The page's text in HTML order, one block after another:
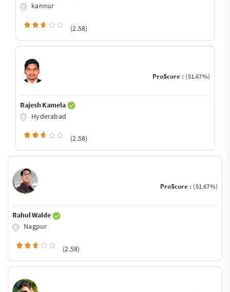
kannur
(2.58)
ProScore : (51.67%)
Rajesh Kamela
Hyderabad
(2.58)
ProScore : (51.67%)
Rahul Walde
Nagpur
(2.58)